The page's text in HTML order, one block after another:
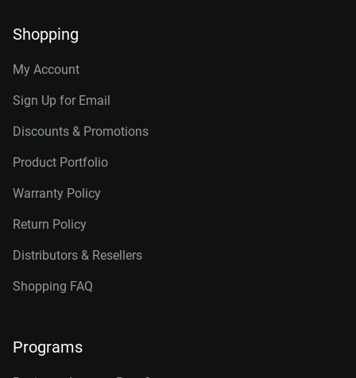
Shopping
My Account
Sign Up for Email
Discounts & Promotions
Product Portfolio
Warranty Policy
Return Policy
Distributors & Resellers
Shopping FAQ
Programs